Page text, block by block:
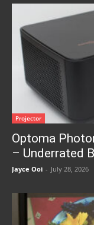
Projector
Optoma
– Underrated
Jayce Ooi - July 28, 2026